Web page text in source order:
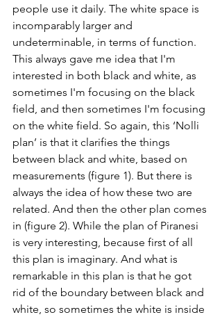
people use it daily. The white space is
incomparably larger and
undeterminable, in terms of function.
This always gave me idea that I'm
interested in both black and white, as
sometimes I'm focusing on the black
field, and then sometimes I'm focusing
on the white field. So again, this ‘Nolli
plan’ is that it clarifies the things
between black and white, based on
measurements (figure 1). But there is
always the idea of how these two are
related. And then the other plan comes
in (figure 2). While the plan of Piranesi
is very interesting, because first of all
this plan is imaginary. And what is
remarkable in this plan is that he got
rid of the boundary between black and
white, so sometimes the white is inside